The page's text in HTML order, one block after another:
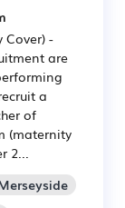
-
are
a
of
(maternity